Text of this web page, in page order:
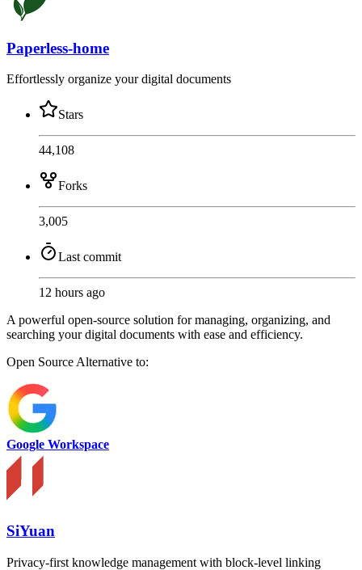
Paperless-home
Effortlessly organize your digital documents
Stars
44,108
Forks
3,005
Last commit
12 hours ago
A powerful open-source solution for managing, organizing, and
searching your digital documents with ease and efficiency.
Open SourceAlternative to:
Google Workspace
SiYuan
Privacy-first knowledge management with block-level linking